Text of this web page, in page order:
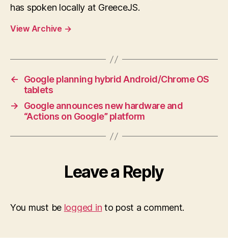
has spoken locally at GreeceJS.
View Archive →
←
Google planning hybrid Android/Chrome OS
tablets
→
Google announces new hardware and
“Actions on Google” platform
Leave a Reply
You must be logged in to post a comment.